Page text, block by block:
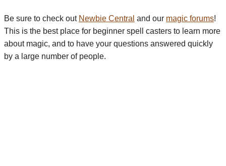
Be sure to check out Newbie Central and our magic forums!
This is the best place for beginner spell casters to learn more
about magic, and to have your questions answered quickly
by a large number of people.